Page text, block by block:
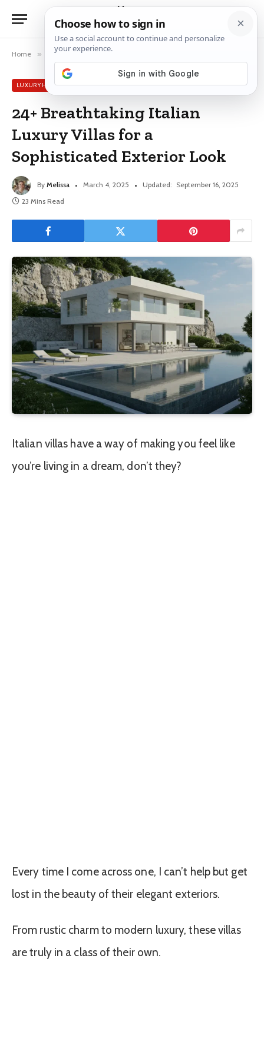
Home » Luxury House Ideas
LUXURY HOUSE IDEAS
24+ Breathtaking Italian
Luxury Villas for a
Sophisticated Exterior Look
By Melissa March 4, 2025 Updated: September 16, 2025
23 Mins Read
Italian villas have a way of making you feel like
you’re living in a dream, don’t they?
Every time I come across one, I can’t help but get
lost in the beauty of their elegant exteriors.
From rustic charm to modern luxury, these villas
are truly in a class of their own.